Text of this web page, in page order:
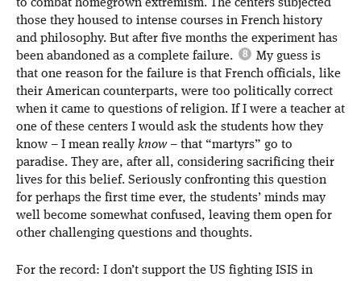
to combat homegrown extremism. The centers subjected
those they housed to intense courses in French history
and philosophy. But after five months the experiment has
been abandoned as a complete failure.
My guess is
that one reason for the failure is that French officials, like
their American counterparts, were too politically correct
when it came to questions of religion. If I were a teacher at
one of these centers I would ask the students how they
know – I mean really know– that “martyrs” go to
paradise. They are, after all, considering sacrificing their
lives for this belief. Seriously confronting this question
for perhaps the first time ever, the students’ minds may
well become somewhat confused, leaving them open for
other challenging questions and thoughts.
For the record: I don’t support the US fighting ISIS in